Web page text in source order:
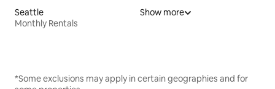
Seattle
Monthly Rentals
Show more
*Some exclusions may apply in certain geographies and for